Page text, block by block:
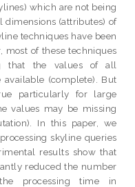
which are not being
dimensions (attributes) of
techniques have been
most of these techniques
that the values of all
(complete). But
particularly for large
values may be missing
In this paper, we
skyline queries
results show that
reduced the number
processing time in